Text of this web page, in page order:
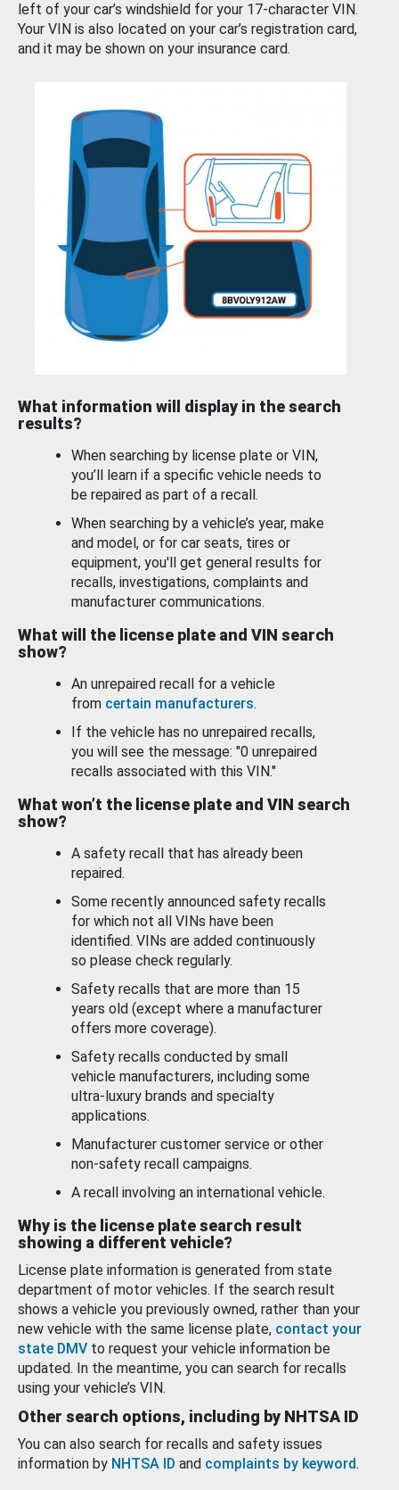
left of your car’s windshield for your 17-character VIN.
Your VIN is also located on your car’s registration card,
and it may be shown on your insurance card.
What information will display in the search
results?
When searching by license plate or VIN,
you’ll learn if a specific vehicle needs to
be repaired as part of a recall.
When searching by a vehicle’s year, make
and model, or for car seats, tires or
equipment, you'll get general results for
recalls, investigations, complaints and
manufacturer communications.
What will the license plate and VIN search
show?
An unrepaired recall for a vehicle
from certain manufacturers.
If the vehicle has no unrepaired recalls,
you will see the message: "0 unrepaired
recalls associated with this VIN."
What won’t the license plate and VIN search
show?
A safety recall that has already been
repaired.
Some recently announced safety recalls
for which not all VINs have been
identified. VINs are added continuously
so please check regularly.
Safety recalls that are more than 15
years old (except where a manufacturer
offers more coverage).
Safety recalls conducted by small
vehicle manufacturers, including some
ultra-luxury brands and specialty
applications.
Manufacturer customer service or other
non-safety recall campaigns.
A recall involving an international vehicle.
Why is the license plate search result
showing a different vehicle?
License plate information is generated from state
department of motor vehicles. If the search result
shows a vehicle you previously owned, rather than your
new vehicle with the same license plate, contact your
state DMV to request your vehicle information be
updated. In the meantime, you can search for recalls
using your vehicle’s VIN.
Other search options, including by NHTSA ID
You can also search for recalls and safety issues
information by NHTSA ID and complaints by keyword.